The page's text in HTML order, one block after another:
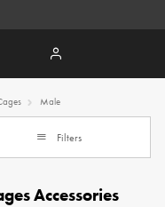
Male
Filters
Accessories